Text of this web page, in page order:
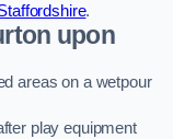
.
upon
areas on a wetpour
play equipment